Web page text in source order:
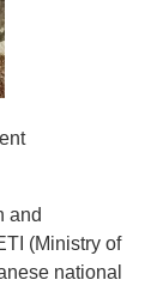
and
(Ministry of
national